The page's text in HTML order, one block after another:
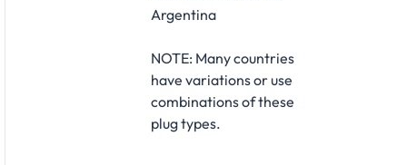
Argentina
NOTE: Many countries
have variations or use
combinations of these
plug types.